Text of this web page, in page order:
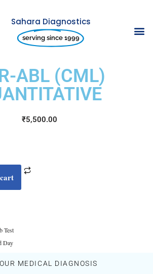
Sahara Diagnostics
serving since 1999
ABL (CML)
₹5,500.00
Test
Day
MEDICAL DIAGNOSIS